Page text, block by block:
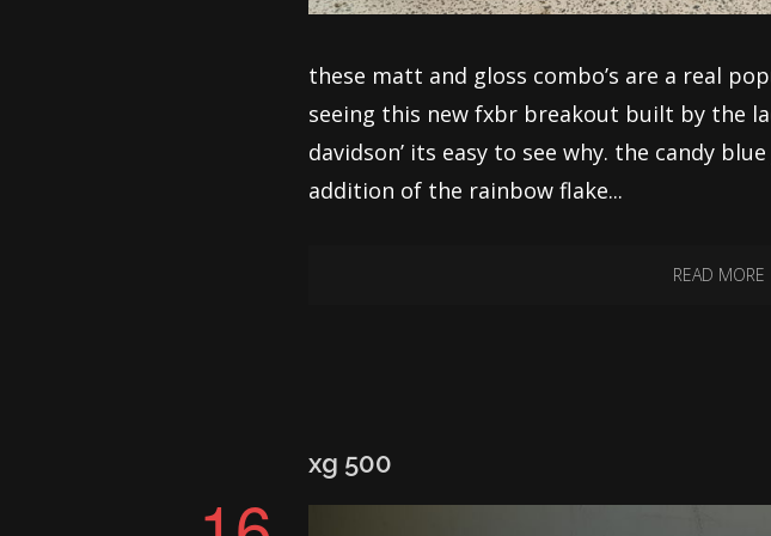
these matt and gloss combo’s are a real
seeing this new fxbr breakout built by the
davidson’ its easy to see why. the candy
addition of the rainbow flake...
READ MORE
xg 500